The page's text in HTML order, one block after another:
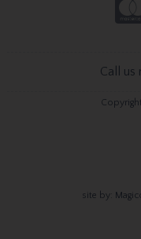
Call us
site by: